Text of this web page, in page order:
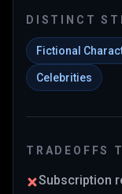
DISTINCT
Fictional
Celebrities
TRADEOFFS
Subscription